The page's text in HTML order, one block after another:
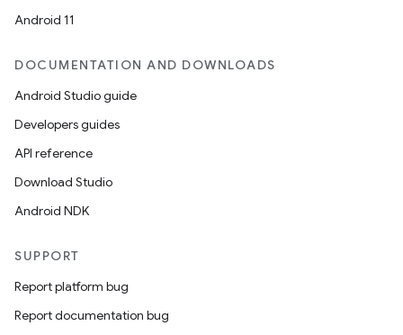
Android 11
DOCUMENTATION AND DOWNLOADS
Android Studio guide
Developers guides
API reference
Download Studio
Android NDK
SUPPORT
Report platform bug
Report documentation bug